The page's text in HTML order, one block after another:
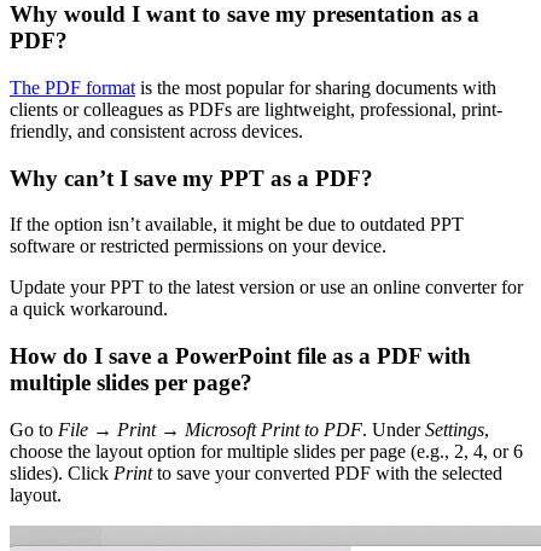
Why would I want to save my presentation as a
PDF?
The PDF format is the most popular for sharing documents with
clients or colleagues as PDFs are lightweight, professional, print-
friendly, and consistent across devices.
Why can’t I save my PPT as a PDF?
If the option isn’t available, it might be due to outdated PPT
software or restricted permissions on your device.
Update your PPT to the latest version or use an online converter for
a quick workaround.
How do I save a PowerPoint file as a PDF with
multiple slides per page?
Go to File → Print → Microsoft Print to PDF. UnderSettings,
choose the layout option for multiple slides per page (e.g., 2, 4, or 6
slides). Click Printto save your converted PDF with the selected
layout.